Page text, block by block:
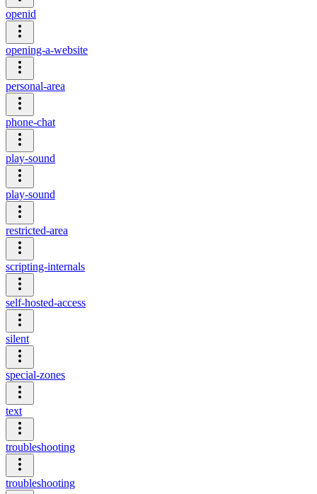
openid
opening-a-website
personal-area
phone-chat
play-sound
play-sound
restricted-area
scripting-internals
self-hosted-access
silent
special-zones
text
troubleshooting
troubleshooting